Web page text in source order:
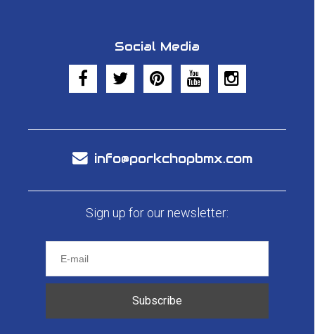
Social Media
info@porkchopbmx.com
Sign up for our newsletter:
Subscribe